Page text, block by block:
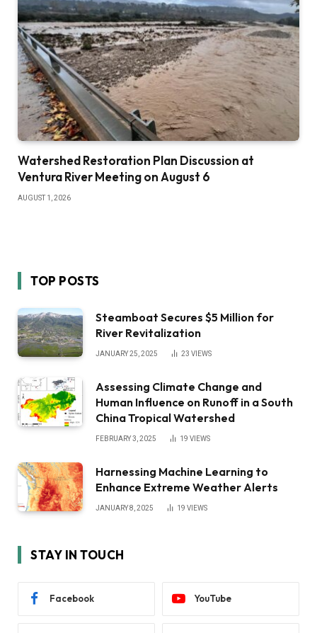
Watershed Restoration Plan Discussion at
Ventura River Meeting on August 6
AUGUST 1, 2026
TOP POSTS
Steamboat Secures $5 Million for
River Revitalization
JANUARY 25, 2025 23 VIEWS
Assessing Climate Change and
Human Influence on Runoff in a South
China Tropical Watershed
FEBRUARY 3, 2025 19 VIEWS
Harnessing Machine Learning to
Enhance Extreme Weather Alerts
JANUARY 8, 2025 19 VIEWS
STAY IN TOUCH
Facebook YouTube